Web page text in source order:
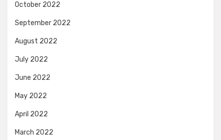
October 2022
September 2022
August 2022
July 2022
June 2022
May 2022
April 2022
March 2022